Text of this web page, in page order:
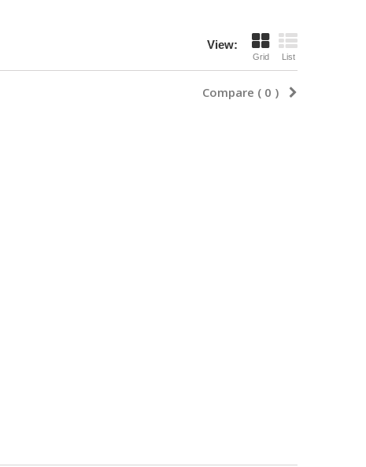
View:
Grid List
Compare ( 0 )